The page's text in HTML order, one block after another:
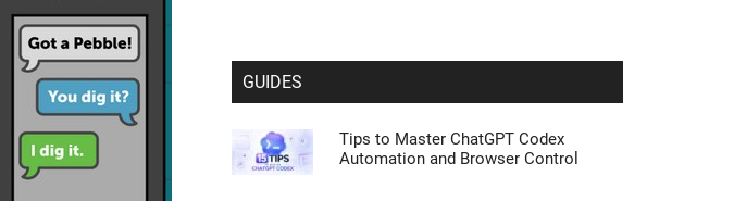
GUIDES
Tips to Master ChatGPT Codex
Automation and Browser Control